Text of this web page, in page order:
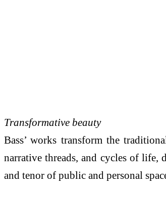
Transformative beauty
Bass’ works transform the
narrative threads, and cycles of life,
and tenor of public and personal